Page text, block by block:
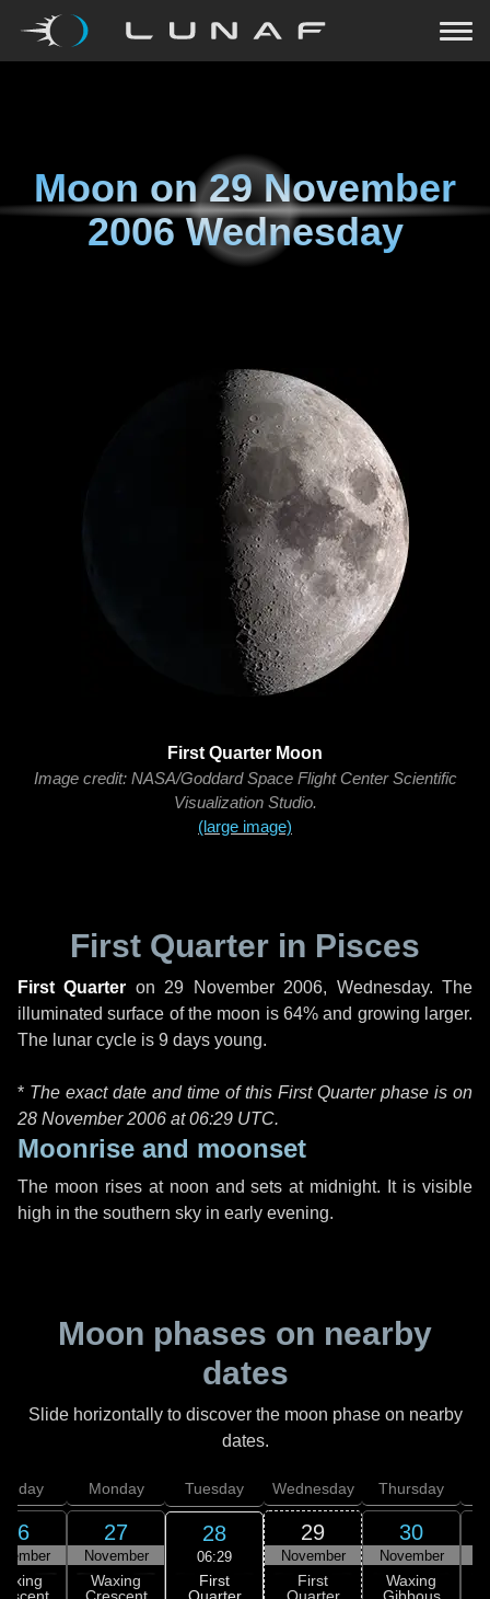
Moon on29 November
2006 Wednesday
First Quarter Moon
Image credit: NASA/Goddard Space Flight Center Scientific
Visualization Studio.
(large image)
First Quarter in Pisces
First Quarter on 29 November 2006, Wednesday. The
illuminated surface of the moon is 64% and growing larger.
The lunar cycle is 9 days young.
* The exact date and time of this First Quarter phase is on
28 November 2006 at06:29 UTC.
Moonrise and moonset
The moon rises at noon and sets at midnight. It is visible
high in the southern sky in early evening.
Moon phases on nearby
dates
Slide horizontally to discover the moon phase on nearby
dates.
26
Monday
27
November
Waxing
Tuesday
28
06:29
First
Quarter
Wednesday
29
November
First
Thursday
30
November
Waxing